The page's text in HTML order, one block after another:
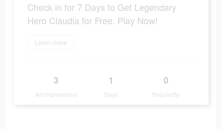
Check in for 7 Days to Get Legendary
Hero Claudia for Free. Play Now!
Learn more
3
Ad Impressions
1
Days
0
Popularity